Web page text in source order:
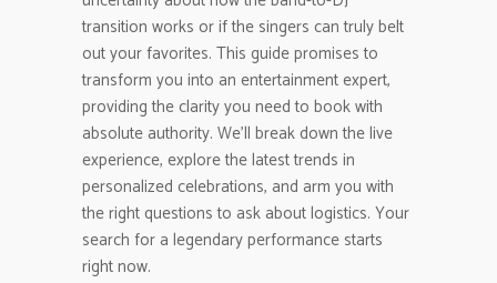
transition works or if the singers can truly belt
out your favorites. This guide promises to
transform you into an entertainment expert,
providing the clarity you need to book with
absolute authority. We’ll break down the live
experience, explore the latest trends in
personalized celebrations, and arm you with
the right questions to ask about logistics. Your
search for a legendary performance starts
right now.